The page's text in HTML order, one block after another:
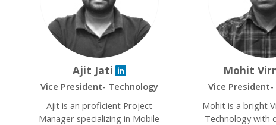
Ajit Jati
Vice President- Technology
Ajit is an proficient Project
Manager specializing in Mobile
Mohit
Vice
Mohit is a bright
Technology with